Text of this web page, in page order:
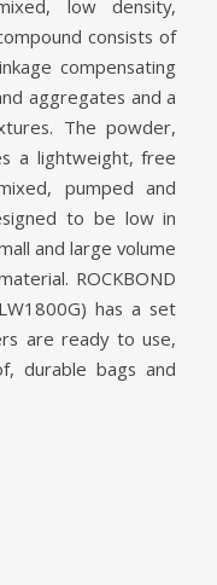
low density,
consists of
compensating
aggregates and a
The powder,
a lightweight, free
pumped and
to be low in
and large volume
ROCKBOND
has a set
are ready to use,
durable bags and